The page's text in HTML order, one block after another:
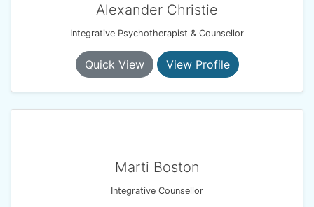
Alexander Christie
Integrative Psychotherapist & Counsellor
Quick View View Profile
Marti Boston
Integrative Counsellor